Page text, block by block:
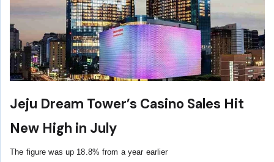
Jeju Dream Tower’s Casino Sales Hit
New High in July
The figure was up 18.8% from a year earlier